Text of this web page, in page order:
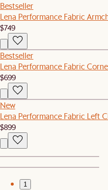
Bestseller
Lena Performance Fabric
$749
Bestseller
Lena Performance Fabric
$699
New
Lena Performance Fabric Left
$899
1